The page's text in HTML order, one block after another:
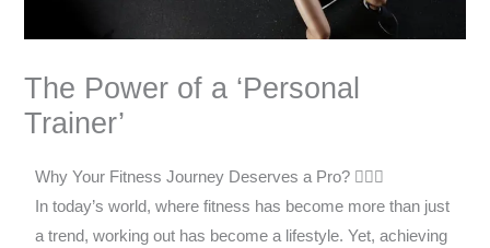
The Power of a ‘Personal
Trainer’
Why Your Fitness Journey Deserves a Pro? 🏋️‍♂️✨
In today’s world, where fitness has become more than just
a trend, working out has become a lifestyle. Yet, achieving